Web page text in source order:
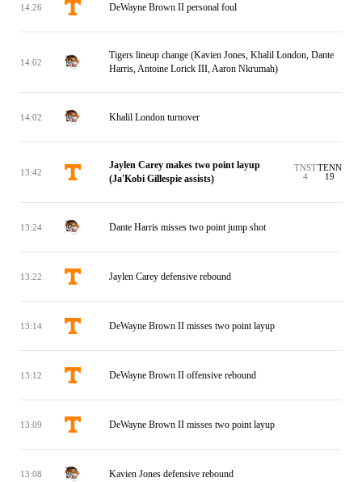
14:26 DeWayne Brown II personal foul
14:02
Tigers lineup change (Kavien Jones, Khalil London, Dante
Harris, Antoine Lorick III, Aaron Nkrumah)
14:02 Khalil London turnover
13:42
Jaylen Carey makes two point layup
(Ja'Kobi Gillespie assists)
TNST
4
TENN
19
13:24 Dante Harris misses two point jump shot
13:22 Jaylen Carey defensive rebound
13:14 DeWayne Brown II misses two point layup
13:12 DeWayne Brown II offensive rebound
13:09 DeWayne Brown II misses two point layup
13:08 Kavien Jones defensive rebound